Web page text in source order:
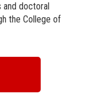
and doctoral
the College of